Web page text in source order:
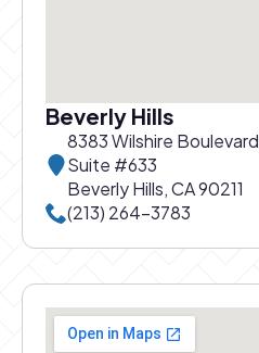
Beverly Hills
8383 Wilshire Boulevard
Suite #633
Beverly Hills, CA 90211
Call Beverly Hills office at
(213) 264-3783